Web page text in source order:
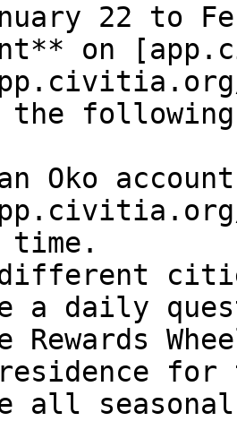
22 to
on
Oko
a daily
Rewards
all